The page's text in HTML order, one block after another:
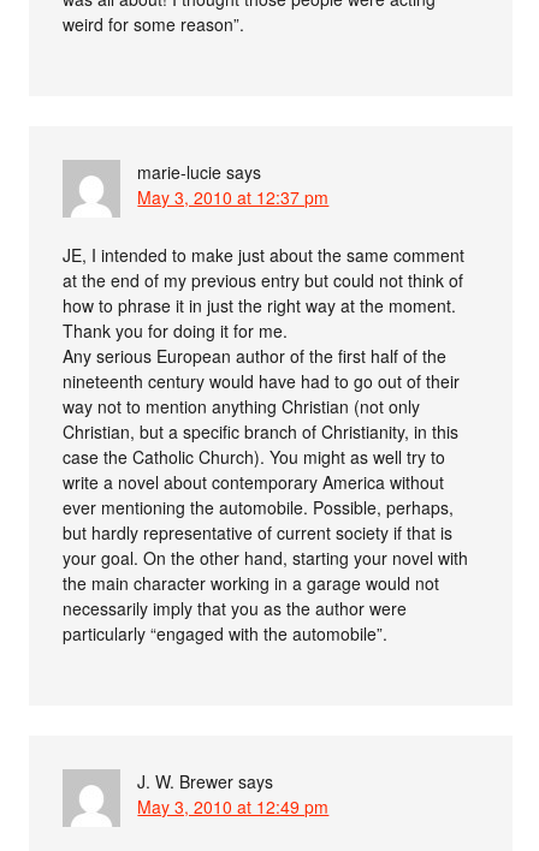
weird for some reason”.
marie-lucie says
May 3, 2010 at 12:37 pm
JE, I intended to make just about the same comment
at the end of my previous entry but could not think of
how to phrase it in just the right way at the moment.
Thank you for doing it for me.
Any serious European author of the first half of the
nineteenth century would have had to go out of their
way not to mention anything Christian (not only
Christian, but a specific branch of Christianity, in this
case the Catholic Church). You might as well try to
write a novel about contemporary America without
ever mentioning the automobile. Possible, perhaps,
but hardly representative of current society if that is
your goal. On the other hand, starting your novel with
the main character working in a garage would not
necessarily imply that you as the author were
particularly “engaged with the automobile”.
J. W. Brewer says
May 3, 2010 at 12:49 pm